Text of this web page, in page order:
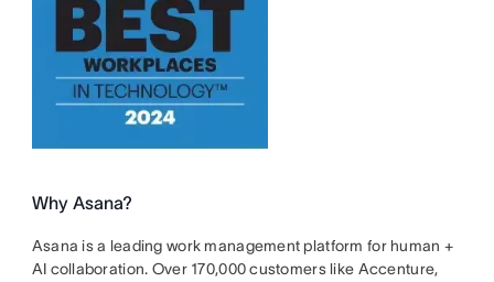
Why Asana?
Asana is a leading work management platform for human +
AI collaboration. Over 170,000 customers like Accenture,